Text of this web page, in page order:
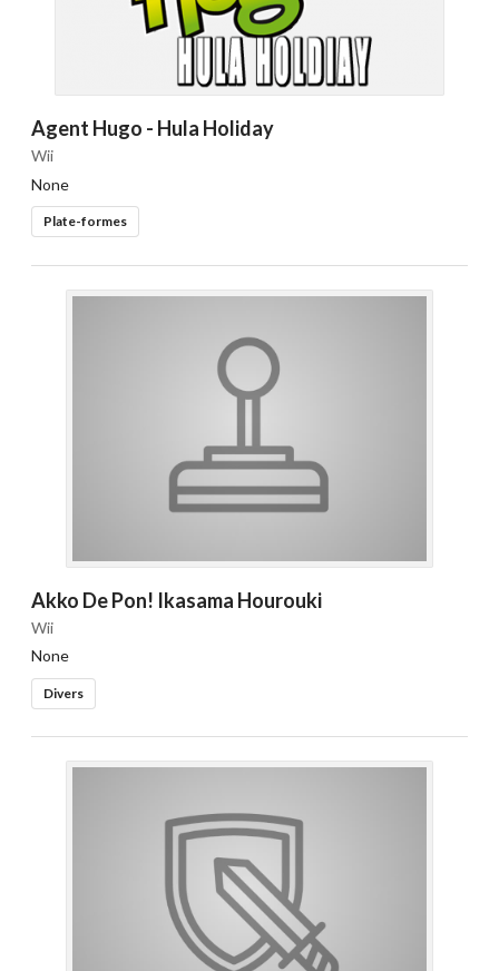
Agent Hugo - Hula Holiday
Wii
None
Plate-formes
Akko De Pon! Ikasama Hourouki
Wii
None
Divers